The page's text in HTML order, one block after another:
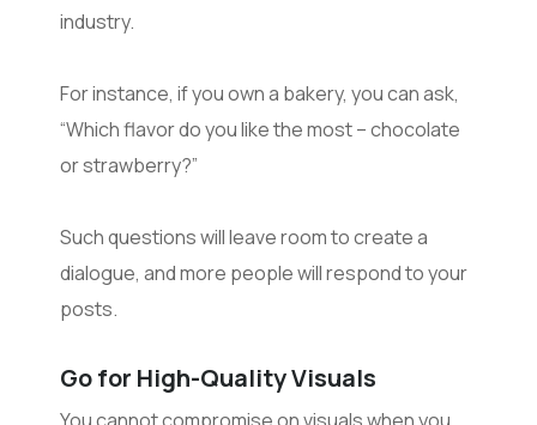
industry.
For instance, if you own a bakery, you can ask,
“Which flavor do you like the most – chocolate
or strawberry?”
Such questions will leave room to create a
dialogue, and more people will respond to your
posts.
Go for High-Quality Visuals